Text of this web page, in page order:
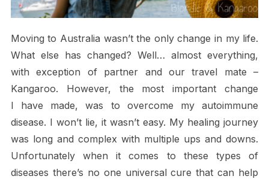
Moving to Australia wasn’t the only change in my life.
What else has changed? Well… almost everything,
with exception of partner and our travel mate –
Kangaroo. However, the most important change
I have made, was to overcome my autoimmune
disease. I won’t lie, it wasn’t easy. My healing journey
was long and complex with multiple ups and downs.
Unfortunately when it comes to these types of
diseases there’s no one universal cure that can help